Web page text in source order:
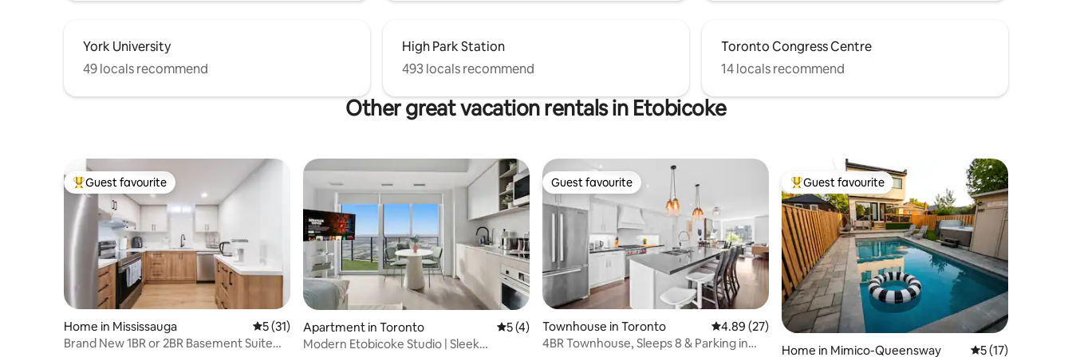
York University
49 locals recommend
High Park Station
493 locals recommend
Toronto Congress Centre
14 locals recommend
Other great vacation rentals in Etobicoke
Top guest favourite
Guest favourite
Home in Mississauga 5 out of 5 average rating, 31 reviews
5 (31)
Brand New 1BR or 2BR Basement Suite
Apartment in Toronto 5 out of 5 average rating, 4 reviews
5 (4)
Modern Etobicoke Studio | Sleek
Guest favourite
Guest favourite
Townhouse in Toronto 4.89 out of 5 average rating, 27 reviews
4.89 (27)
4BR Townhouse, Sleeps 8 & Parking in
Top guest favourite
Guest favourite
Home in Mimico-Queensway 5 out of 5
5 (17)